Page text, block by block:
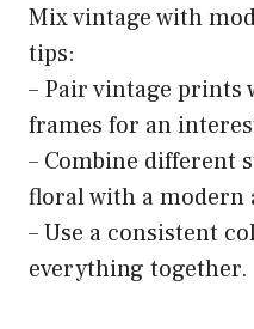
Mix vintage with
tips:
– Pair vintage
frames for an
– Combine different
floral with a modern
– Use a consistent
everything together.